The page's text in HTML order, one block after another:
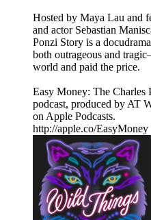
Hosted by Maya Lau and
and actor Sebastian
Ponzi Story is a
both outrageous and
world and paid the price.
Easy Money: The
podcast, produced by AT
on Apple Podcasts.
http://apple.co/EasyMoney